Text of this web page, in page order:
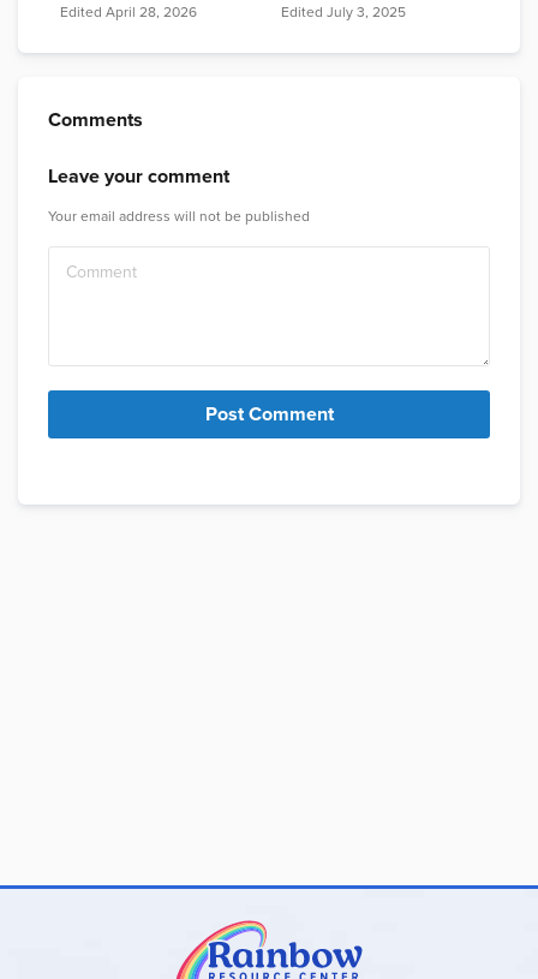
Edited April 28, 2026
Edited July 3, 2025
Comments
Leave your comment
Your email address will not be published
Post Comment